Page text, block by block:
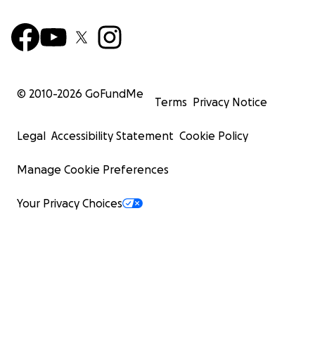
© 2010-2026 GoFundMe
Terms Privacy Notice
Legal Accessibility Statement Cookie Policy
Manage Cookie Preferences
Your Privacy Choices